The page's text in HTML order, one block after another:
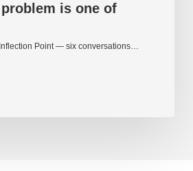
problem is one of
Point — six conversations…